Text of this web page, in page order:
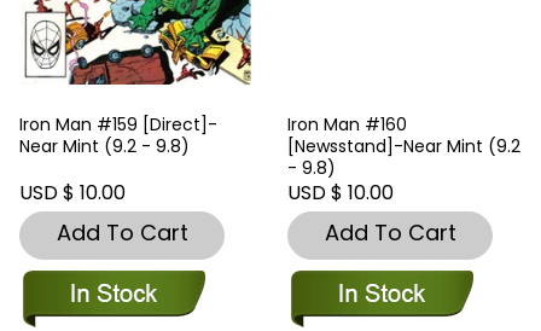
Iron Man #159 [Direct]-
Near Mint (9.2 - 9.8)
USD $ 10.00
Add To Cart
Iron Man #160
[Newsstand]-Near Mint (9.2
- 9.8)
USD $ 10.00
Add To Cart